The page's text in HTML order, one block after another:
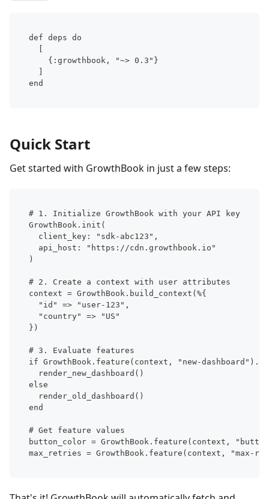
def deps do
    {:growthbook, "~> 0.3"}
end
Quick Start
Get started with GrowthBook in just a few steps:
# 1. Initialize GrowthBook with your API key
GrowthBook.init(
  client_key: "sdk-abc123",
  api_host: "https://cdn.growthbook.io"
)
# 2. Create a context with user attributes
context = GrowthBook.build_context(%{
  "id" => "user-123",
  "country" => "US"
})
# 3. Evaluate features
if GrowthBook.feature(context, "new-
  render_new_dashboard()
else
  render_old_dashboard()
end
# Get feature values
button_color = GrowthBook.feature(context,
max_retries = GrowthBook.feature(context,